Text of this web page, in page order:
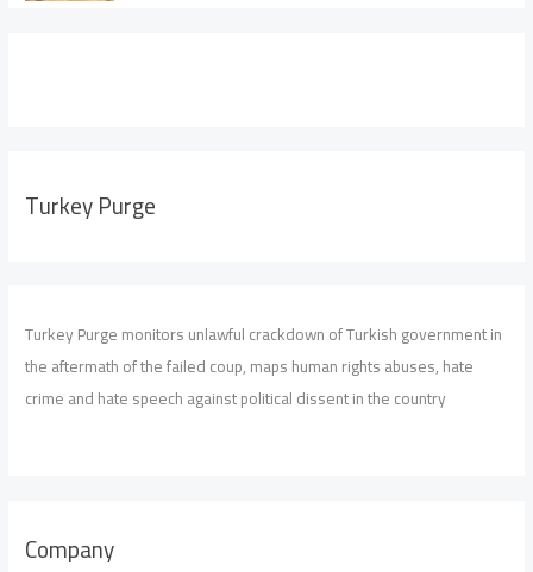
Turkey Purge
Turkey Purge monitors unlawful crackdown of Turkish government in
the aftermath of the failed coup, maps human rights abuses, hate
crime and hate speech against political dissent in the country
Company